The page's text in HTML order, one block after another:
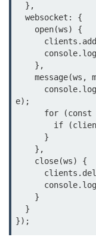
Test Runner vs External
Test Report Integration
Mocking and Stubbing in
Tooling and
Configuration
Hot Reloading Setup in
Bun.js Env Setup
Bun.js with TypeScript
Bun.js as CLI Tool
Bun.js Plugin System
e);